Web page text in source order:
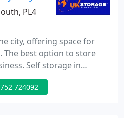
PL4
city, offering space for
The best option to store
Self storage in
- all on a flexible deal
ten days notice.
724092